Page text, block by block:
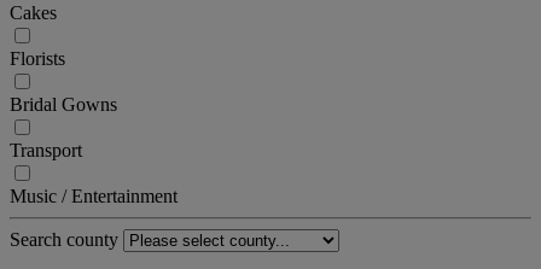
Cakes
Florists
Bridal Gowns
Transport
Music / Entertainment
Search county